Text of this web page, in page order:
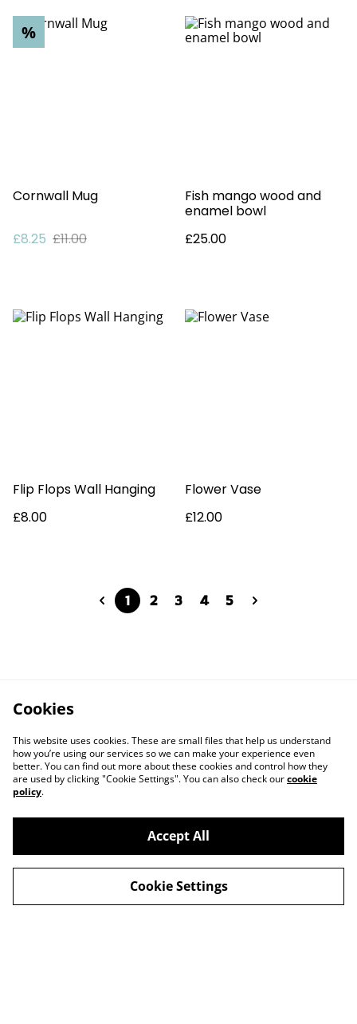
%
Cornwall Mug
£8.25 £11.00
Fish mango wood and
enamel bowl
£25.00
Flip Flops Wall Hanging
£8.00
Flower Vase
£12.00
1 2 3 4 5
Cookies
This website uses cookies. These are small files that help us understand
how you’re using our services so we can make your experience even
better. You can find out more about these cookies and control how they
are used by clicking "Cookie Settings". You can also check ourcookie
policy.
Accept All
Cookie Settings